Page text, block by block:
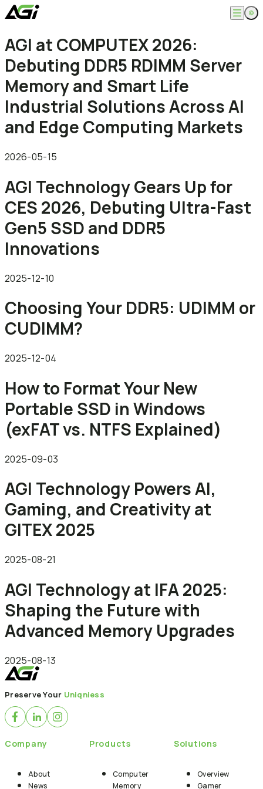
English
繁體中文
Company
About
Knowledges
Products
Computer Memory
SSDs
Portable SSDs
Flash Drives
Memory Cards
Accessories
Overview
Gamer
Creator
Life Recorder
Service
Download
Where to Buy
Contact Us
AGI at COMPUTEX 2026:
Debuting DDR5 RDIMM Server
Memory and Smart Life
Industrial Solutions Across AI
and Edge Computing Markets
2026-05-15
AGI Technology Gears Up for
CES 2026, Debuting Ultra-Fast
Gen5 SSD and DDR5
Innovations
2025-12-10
Choosing Your DDR5: UDIMM or
CUDIMM?
2025-12-04
How to Format Your New
Portable SSD in Windows
(exFAT vs. NTFS Explained)
2025-09-03
AGI Technology Powers AI,
Gaming, and Creativity at
GITEX 2025
2025-08-21
AGI Technology at IFA 2025:
Shaping the Future with
Advanced Memory Upgrades
2025-08-13
Preserve Your Uniqniess
Company
About
News
Products
Computer
Memory
Solutions
Overview
Gamer